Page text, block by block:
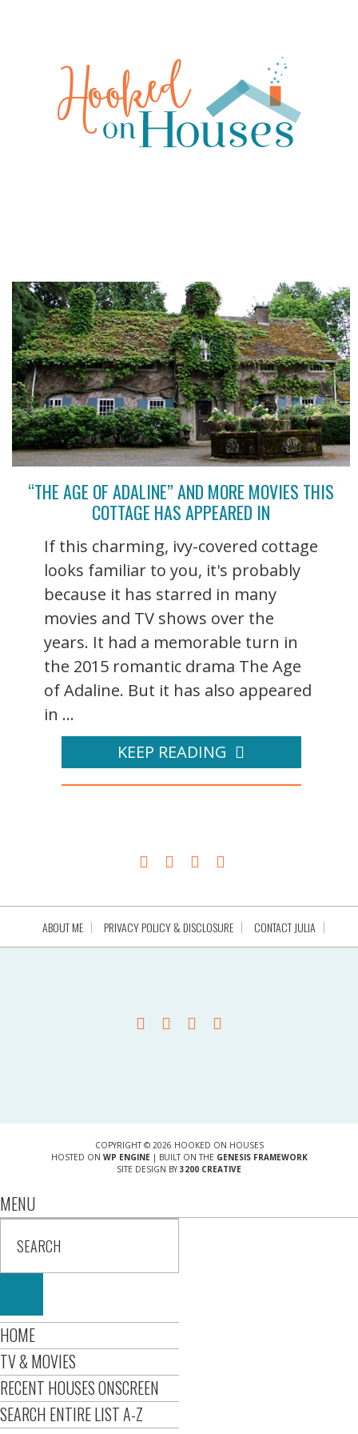
“THE AGE OF ADALINE” AND MORE MOVIES THIS
COTTAGE HAS APPEARED IN
If this charming, ivy-covered cottage
looks familiar to you, it's probably
because it has starred in many
movies and TV shows over the
years. It had a memorable turn in
the 2015 romantic drama The Age
of Adaline. But it has also appeared
in ...
KEEP READING
ABOUT ME PRIVACY POLICY & DISCLOSURE CONTACT JULIA
COPYRIGHT © 2026 HOOKED ON HOUSES
HOSTED ON WP ENGINE| BUILT ON THE GENESIS FRAMEWORK
SITE DESIGN BY 3200 CREATIVE
MENU
HOME
TV & MOVIES
RECENT HOUSES ONSCREEN
SEARCH ENTIRE LIST A-Z